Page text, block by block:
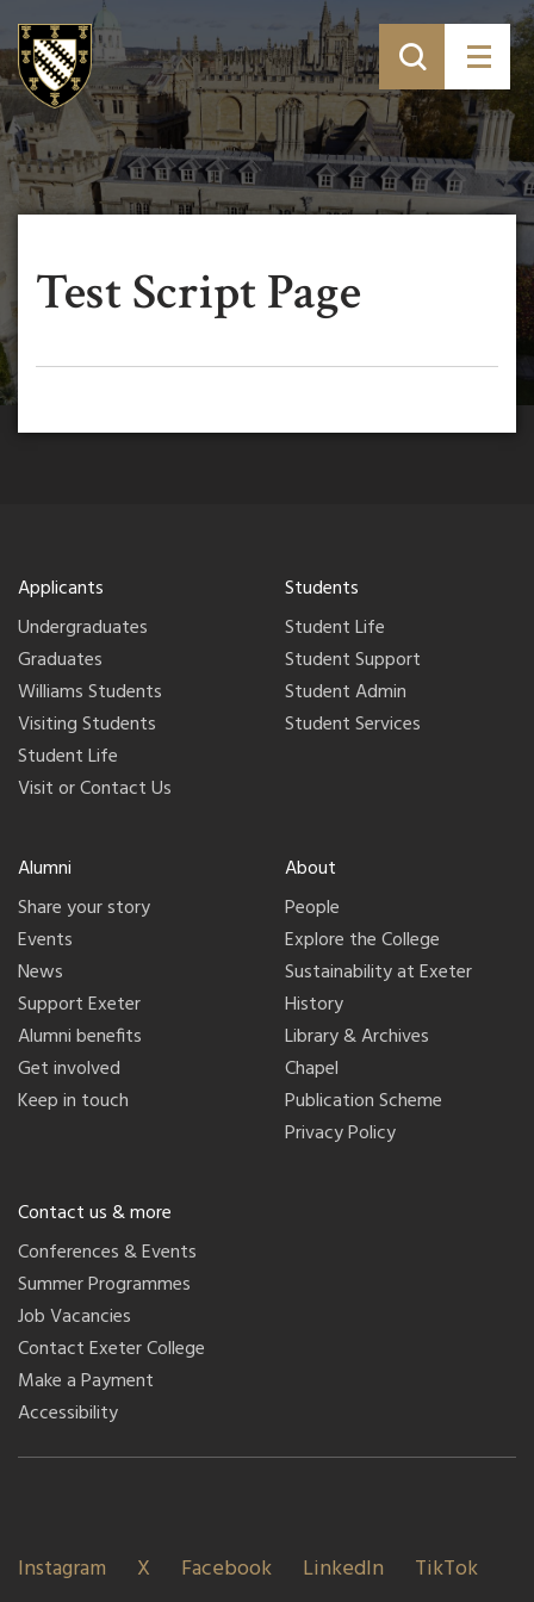
Test Script Page
Applicants
Undergraduates
Graduates
Williams Students
Visiting Students
Student Life
Visit or Contact Us
Students
Student Life
Student Support
Student Admin
Student Services
Alumni
Share your story
Events
News
Support Exeter
Alumni benefits
Get involved
Keep in touch
About
People
Explore the College
Sustainability at Exeter
History
Library & Archives
Chapel
Publication Scheme
Privacy Policy
Contact us & more
Conferences & Events
Summer Programmes
Job Vacancies
Contact Exeter College
Make a Payment
Accessibility
Instagram X Facebook LinkedIn TikTok